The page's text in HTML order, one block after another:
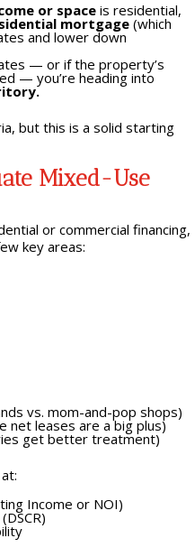
or spaceis residential,
mortgage(which
and lower down
— or if the property’s
— you’re heading into
but this is a solid starting
Mixed-Use
or commercial financing,
key areas:
vs. mom-and-pop shops)
net leases are a big plus)
get better treatment)
Income or NOI)